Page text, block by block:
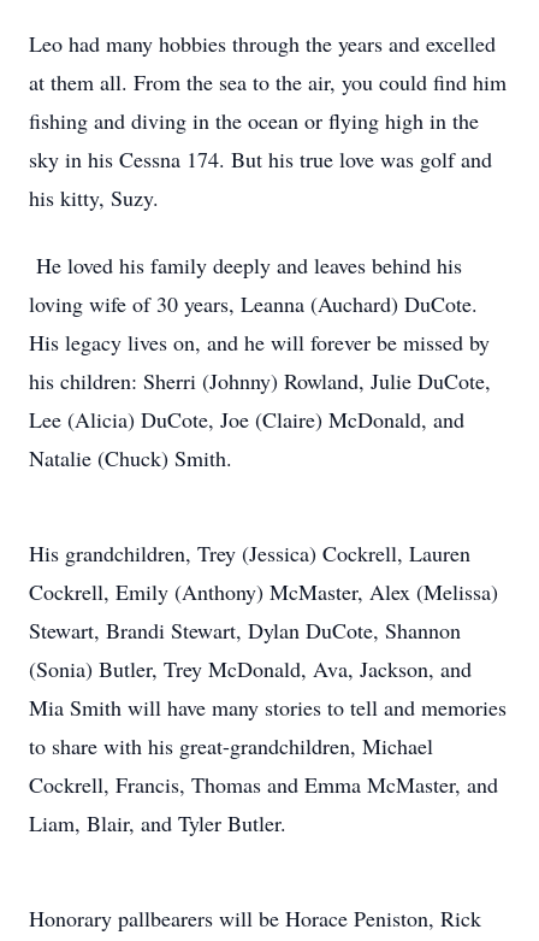
Leo had many hobbies through the years and excelled
at them all. From the sea to the air, you could find him
fishing and diving in the ocean or flying high in the
sky in his Cessna 174. But his true love was golf and
his kitty, Suzy.
He loved his family deeply and leaves behind his
loving wife of 30 years, Leanna (Auchard) DuCote.
His legacy lives on, and he will forever be missed by
his children: Sherri (Johnny) Rowland, Julie DuCote,
Lee (Alicia) DuCote, Joe (Claire) McDonald, and
Natalie (Chuck) Smith.
His grandchildren, Trey (Jessica) Cockrell, Lauren
Cockrell, Emily (Anthony) McMaster, Alex (Melissa)
Stewart, Brandi Stewart, Dylan DuCote, Shannon
(Sonia) Butler, Trey McDonald, Ava, Jackson, and
Mia Smith will have many stories to tell and memories
to share with his great-grandchildren, Michael
Cockrell, Francis, Thomas and Emma McMaster, and
Liam, Blair, and Tyler Butler.
Honorary pallbearers will be Horace Peniston, Rick